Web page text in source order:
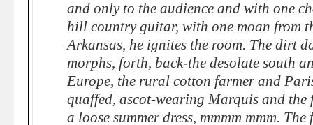
and only to the audience and with one
hill country guitar, with one moan from
Arkansas, he ignites the room. The dirt
morphs, forth, back-the desolate south
Europe, the rural cotton farmer and
quaffed, ascot-wearing Marquis and the
a loose summer dress, mmmm mmm.